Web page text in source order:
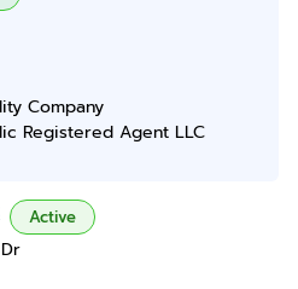
Company
Registered Agent LLC
Active